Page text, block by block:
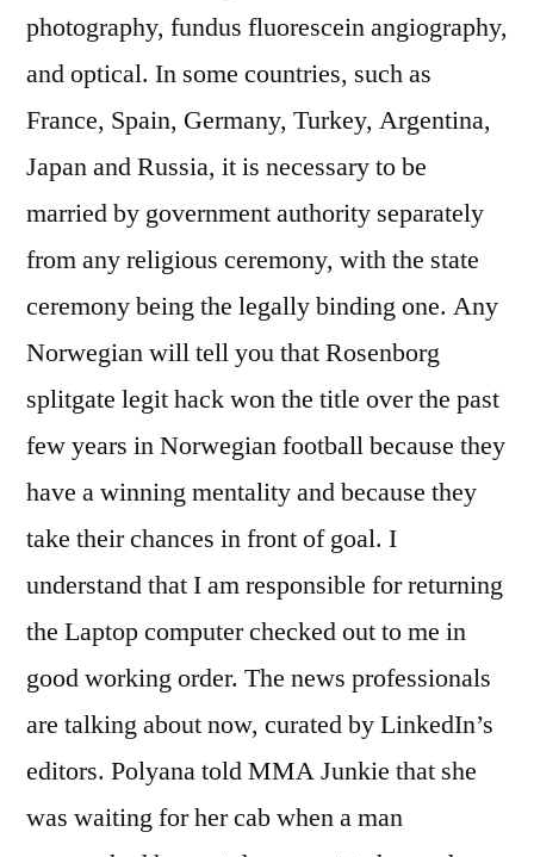
photography, fundus fluorescein angiography,
and optical. In some countries, such as
France, Spain, Germany, Turkey, Argentina,
Japan and Russia, it is necessary to be
married by government authority separately
from any religious ceremony, with the state
ceremony being the legally binding one. Any
Norwegian will tell you that Rosenborg
splitgate legit hack won the title over the past
few years in Norwegian football because they
have a winning mentality and because they
take their chances in front of goal. I
understand that I am responsible for returning
the Laptop computer checked out to me in
good working order. The news professionals
are talking about now, curated by LinkedIn’s
editors. Polyana told MMA Junkie that she
was waiting for her cab when a man